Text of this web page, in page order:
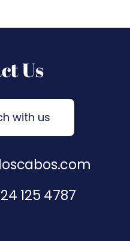
Us
with us
125 4787